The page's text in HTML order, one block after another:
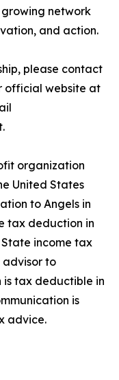
network
and action.
please contact
official website at
organization
United States
to Angels in
tax deduction in
income tax
advisor to
tax deductible in
is
advice.